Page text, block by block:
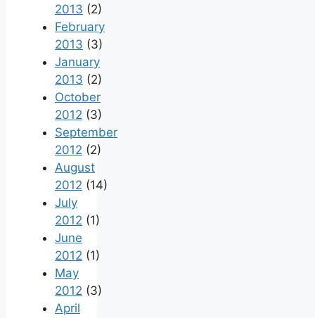
2013 (2)
February
2013 (3)
January
2013 (2)
October
2012 (3)
September
2012 (2)
August
2012 (14)
July
2012 (1)
June
2012 (1)
May
2012 (3)
April